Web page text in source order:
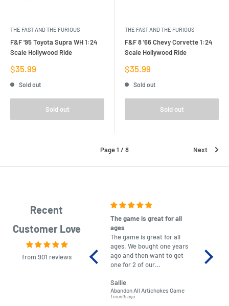
THE FAST AND THE FURIOUS
F&F '95 Toyota Supra WH 1:24
Scale Hollywood Ride
Sale
price
$35.99
Sold out
Sold out
THE FAST AND THE FURIOUS
F&F 8 '66 Chevy Corvette 1:24
Scale Hollywood Ride
Sale
price
$35.99
Sold out
Sold out
Page 1 / 8 Next
Recent
Customer Love
from 901 reviews
The game is great for all
ages
The game is great for all
ages. We bought one years
ago and then want to get
one for 2 of our
almost impossible to find,
but I found this Company
LatestBuy. They kept me
Sallie
Abandon All Artichokes Game
1 month ago
No